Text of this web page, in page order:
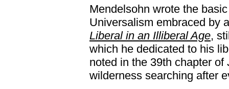
Mendelsohn wrote the
Universalism embraced by
Liberal in an Illiberal Age,
which he dedicated to his
noted in the 39th chapter
wilderness searching after